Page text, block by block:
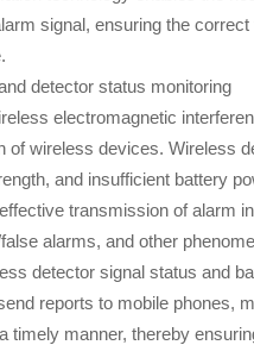
signal, ensuring the
detector status monitoring
electromagnetic
of wireless devices. Wireless
and insufficient battery
transmission of alarm
alarms, and other
detector signal status and
reports to mobile phones,
timely manner, thereby